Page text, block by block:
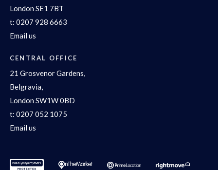
London SE1 7BT
t: 0207 928 6663
Email us
CENTRAL OFFICE
21 Grosvenor Gardens,
Belgravia,
London SW1W 0BD
t: 0207 052 1075
Email us